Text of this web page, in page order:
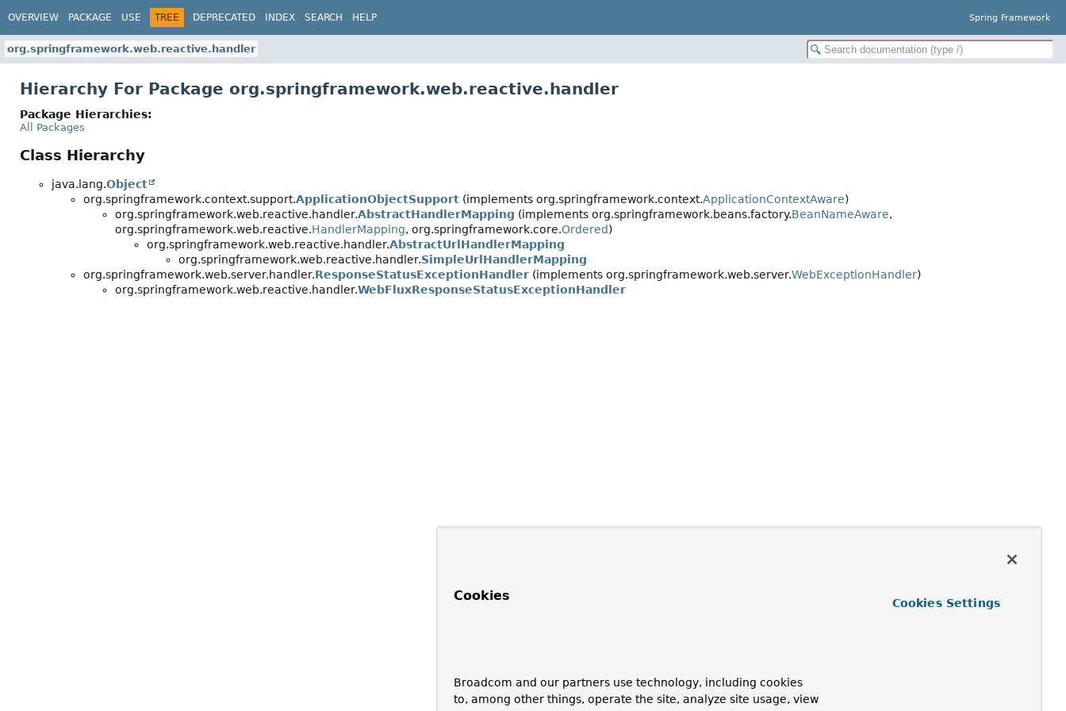
OVERVIEW PACKAGE USE TREE DEPRECATED INDEX SEARCH HELP Spring Framework
org.springframework.web.reactive.handler
Hierarchy For Package org.springframework.web.reactive.handler
Package Hierarchies:
All Packages
Class Hierarchy
java.lang.Object
org.springframework.context.support.ApplicationObjectSupport (implements org.springframework.context.ApplicationContextAware)
org.springframework.web.reactive.handler.AbstractHandlerMapping (implements org.springframework.beans.factory.BeanNameAware,
org.springframework.web.reactive.HandlerMapping, org.springframework.core.Ordered)
org.springframework.web.reactive.handler.AbstractUrlHandlerMapping
org.springframework.web.reactive.handler.SimpleUrlHandlerMapping
org.springframework.web.server.handler.ResponseStatusExceptionHandler (implements org.springframework.web.server.WebExceptionHandler)
org.springframework.web.reactive.handler.WebFluxResponseStatusExceptionHandler
Cookies
Broadcom and our partners use technology, including cookies
to, among other things, operate the site, analyze site usage, view
Cookies Settings